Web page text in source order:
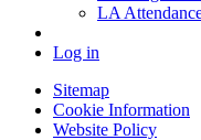
LA
Log in
Sitemap
Cookie Information
Website Policy